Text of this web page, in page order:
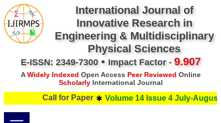
International Journal of
Innovative Research in
Engineering & Multidisciplinary
Physical Sciences
E-ISSN: 2349-7300• Impact Factor - 9.907
AWidely Indexed Open Access Peer Reviewed Online
ScholarlyInternational Journal
Call for Paper Volume 14 Issue 4 July-August